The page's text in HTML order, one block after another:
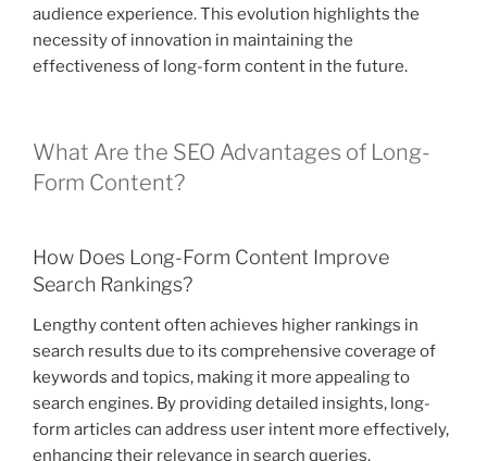
audience experience. This evolution highlights the
necessity of innovation in maintaining the
effectiveness of long-form content in the future.
What Are the SEO Advantages of Long-
Form Content?
How Does Long-Form Content Improve
Search Rankings?
Lengthy content often achieves higher rankings in
search results due to its comprehensive coverage of
keywords and topics, making it more appealing to
search engines. By providing detailed insights, long-
form articles can address user intent more effectively,
enhancing their relevance in search queries.